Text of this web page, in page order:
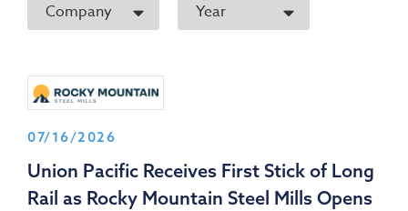
Company Year
07/16/2026
Union Pacific Receives First Stick of Long
Rail as Rocky Mountain Steel Mills Opens